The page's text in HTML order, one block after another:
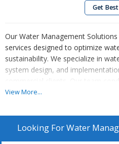
Get
Our Water Management
services designed to optimize
sustainability. We specialize in
system design, and
commercial clients. Our team
identify inefficiencies, offering
rainwater harvesting and
communities to manage water
View More...
Looking ForWater